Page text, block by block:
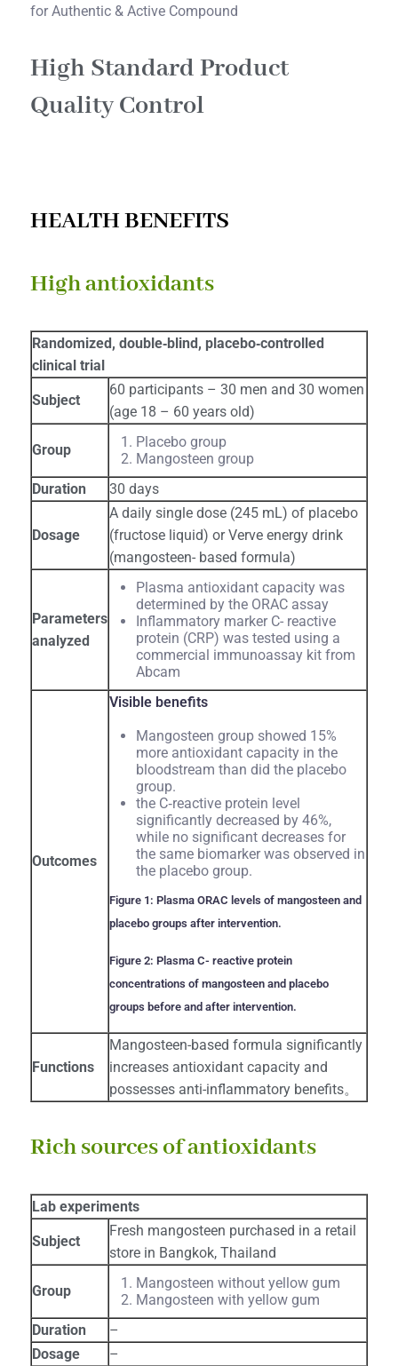
for Authentic & Active Compound
High Standard Product
Quality Control​
HEALTH BENEFITS
High antioxidants
Randomized, double‐blind, placebo‐controlled
clinical trial
Subject
60 participants – 30 men and 30 women
(age 18 – 60 years old)
Group
Placebo group
Mangosteen group
Duration
30 days
Dosage
A daily single dose (245 mL) of placebo
(fructose liquid) or Verve energy drink
(mangosteen- based formula)
Parameters
analyzed
Plasma antioxidant capacity was
determined by the ORAC assay
Inflammatory marker C- reactive
protein (CRP) was tested using a
commercial immunoassay kit from
Abcam
Outcomes
Visible benefits
Mangosteen group showed 15%
more antioxidant capacity in the
bloodstream than did the placebo
group.
the C‐reactive protein level
significantly decreased by 46%,
while no significant decreases for
the same biomarker was observed in
the placebo group.
Figure 1: Plasma ORAC levels of mangosteen and
placebo groups after intervention.
Figure 2: Plasma C- reactive protein
concentrations of mangosteen and placebo
groups before and after intervention.
Functions
Mangosteen-based formula significantly
increases antioxidant capacity and
possesses anti-inflammatory benefits。
Rich sources of antioxidants
Lab experiments
Subject
Fresh mangosteen purchased in a retail
store in Bangkok, Thailand
Group
Mangosteen without yellow gum
Mangosteen with yellow gum
Duration
–
Dosage
–